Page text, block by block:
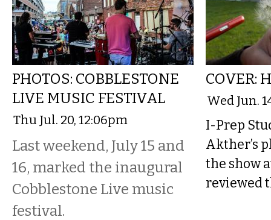
PHOTOS: COBBLESTONE
LIVE MUSIC FESTIVAL
Thu Jul. 20, 12:06pm
Last weekend, July 15 and
16, marked the inaugural
Cobblestone Live music
festival.
COVER:
Wed Jun.
I-Prep
Akther’s
the show
reviewed